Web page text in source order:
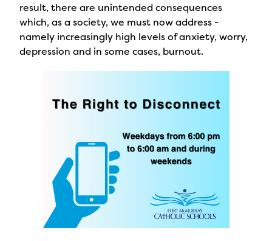
result, there are unintended consequences
which, as a society, we must now address -
namely increasingly high levels of anxiety, worry,
depression and in some cases, burnout.